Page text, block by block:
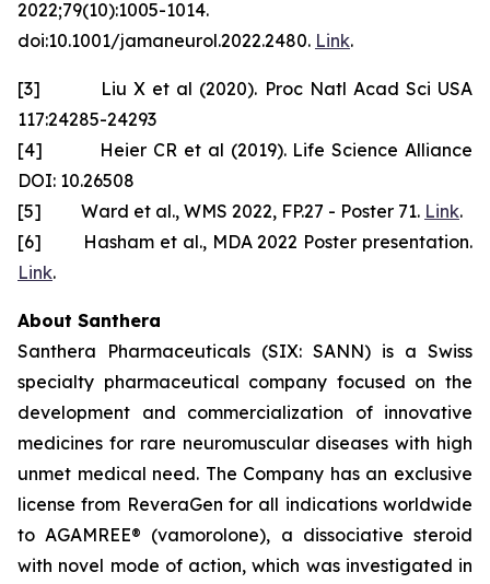
2022;79(10):1005-1014.
doi:10.1001/jamaneurol.2022.2480. Link.
[3] Liu X et al (2020). Proc Natl Acad Sci USA
117:24285-24293
[4] Heier CR et al (2019). Life Science Alliance
DOI: 10.26508
[5] Ward et al., WMS 2022, FP.27 - Poster 71. Link.
[6] Hasham et al., MDA 2022 Poster presentation.
Link.
About Santhera
Santhera Pharmaceuticals (SIX: SANN) is a Swiss
specialty pharmaceutical company focused on the
development and commercialization of innovative
medicines for rare neuromuscular diseases with high
unmet medical need. The Company has an exclusive
license from ReveraGen for all indications worldwide
to AGAMREE® (vamorolone), a dissociative steroid
with novel mode of action, which was investigated in